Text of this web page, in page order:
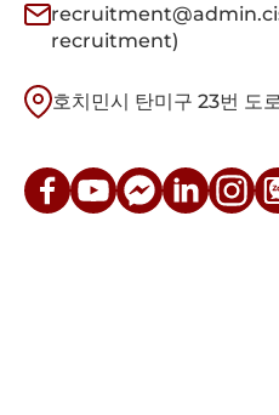
recruitment)
호치민시 탄미구 23번 도